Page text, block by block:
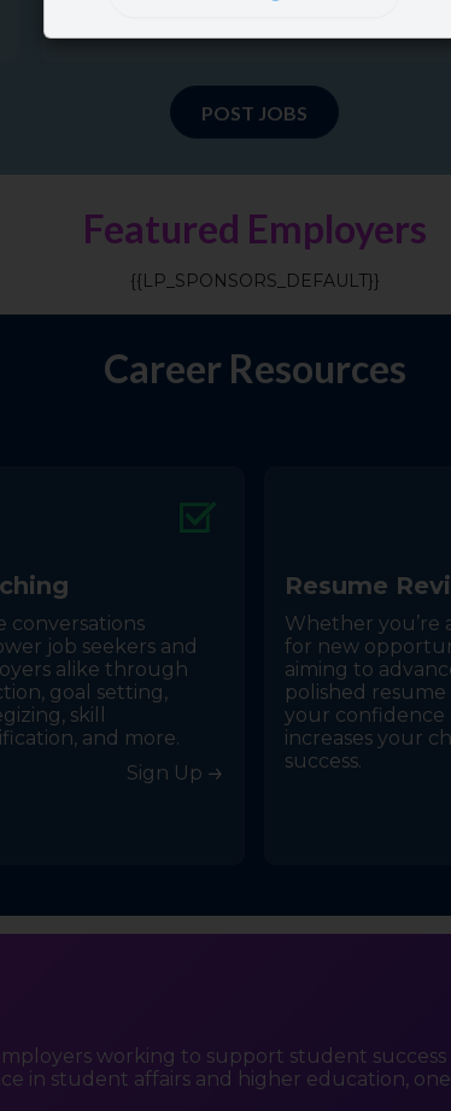
POST JOBS
Featured Employers
{{LP_SPONSORS_DEFAULT}}
Career Resources
ching
conversations
job seekers and
alike through
goal setting,
skill
and more.
Sign Up
Resume Revi
Whether you’re
for new
aiming to
polished resume
your confidence
increases your
success.
working to support student
in student affairs and higher education,